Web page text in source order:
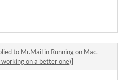
to Mr.Mail in Running on Mac.
on a better one)]